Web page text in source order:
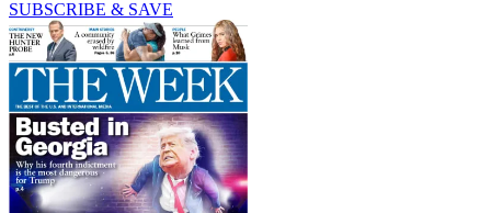
SUBSCRIBE & SAVE